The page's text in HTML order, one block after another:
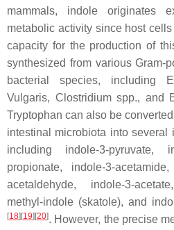
mammals, indole originates
metabolic activity since host
capacity for the production of
synthesized from various Gram-
bacterial species, including
Vulgaris, Clostridiumspp., and
Tryptophan can also be
intestinal microbiota into several
including indole-3-pyruvate,
propionate, indole-3-
acetaldehyde, indole-3-
methyl-indole (skatole), and
[18] [19] [20]. However, the precise